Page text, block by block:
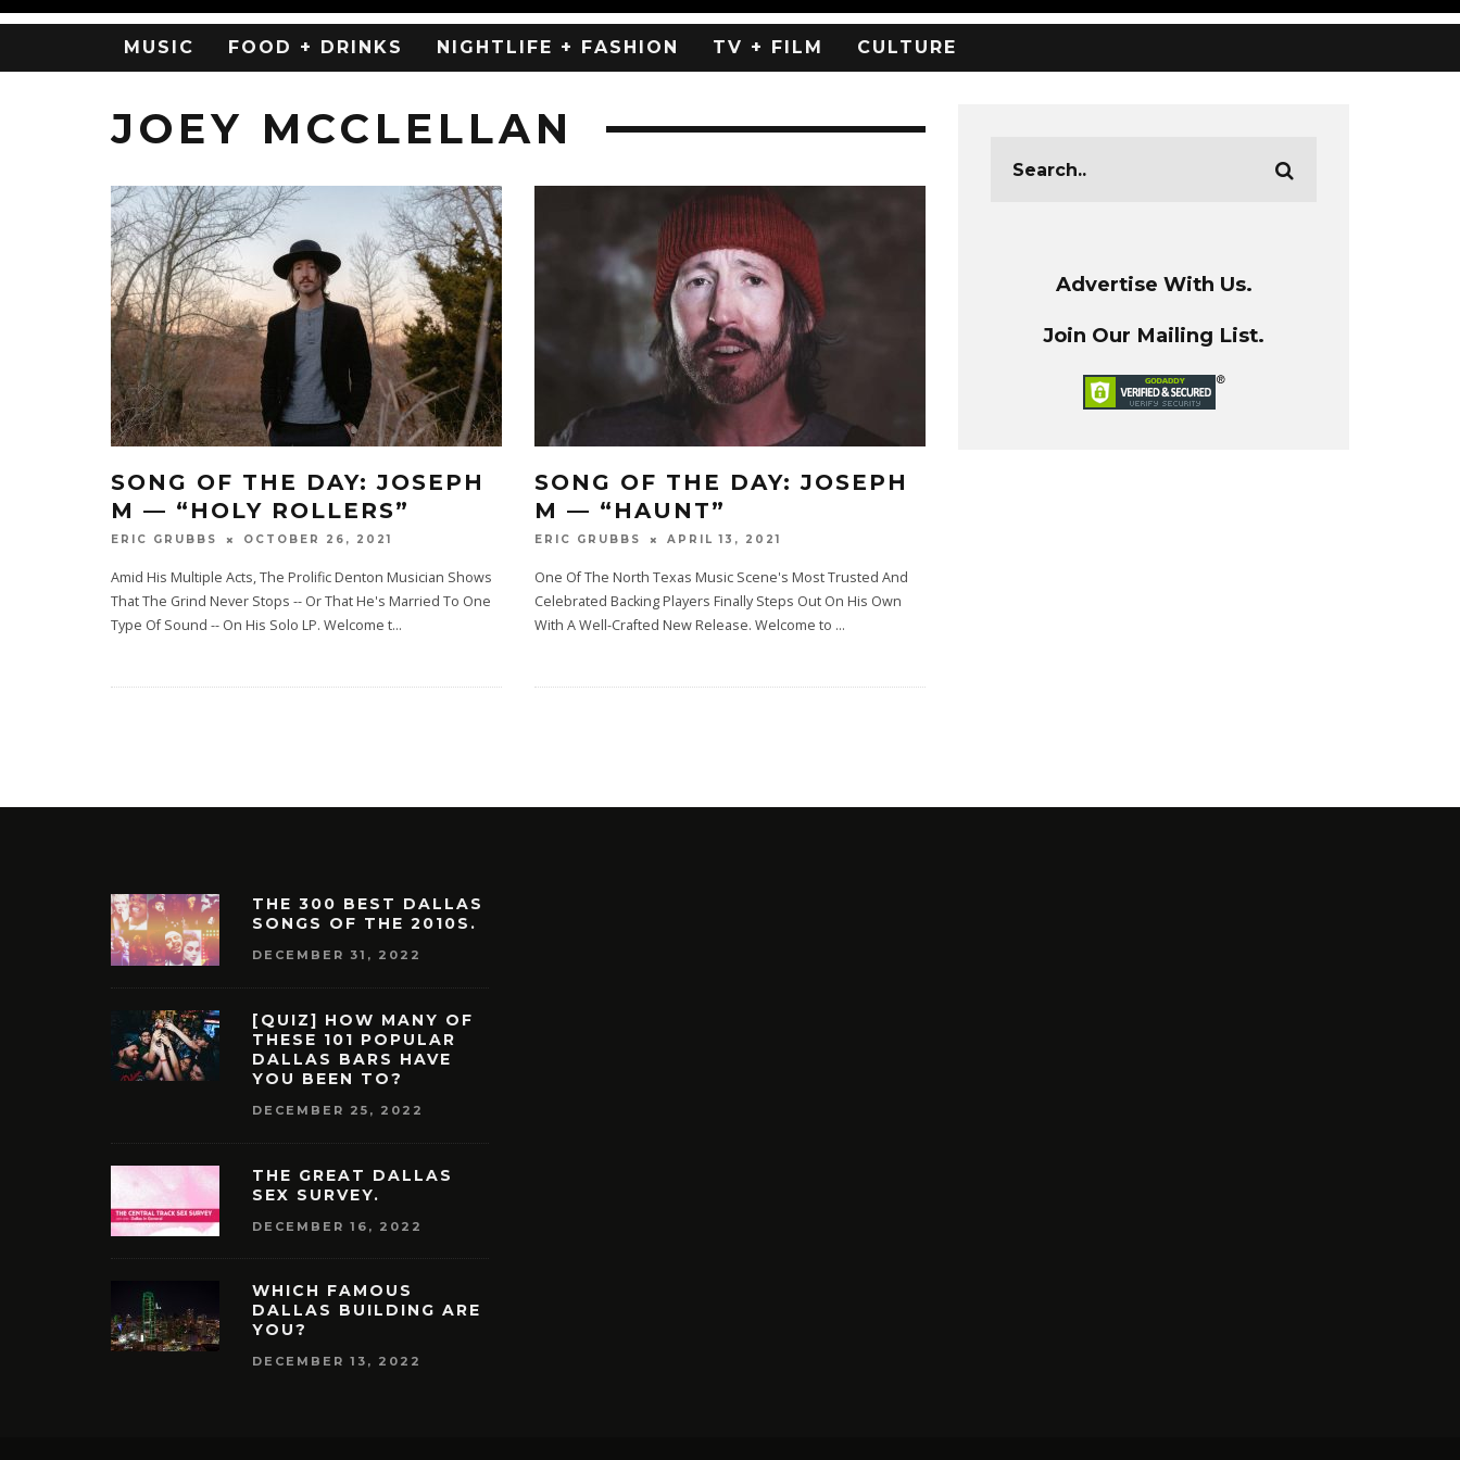
MUSIC FOOD + DRINKS NIGHTLIFE + FASHION TV + FILM CULTURE
JOEY MCCLELLAN
SONG OF THE DAY: JOSEPH
M — “HOLY ROLLERS”
ERIC GRUBBS OCTOBER 26, 2021
Amid His Multiple Acts, The Prolific Denton Musician Shows
That The Grind Never Stops -- Or That He's Married To One
Type Of Sound -- On His Solo LP. Welcome t...
SONG OF THE DAY: JOSEPH
M — “HAUNT”
ERIC GRUBBS APRIL 13, 2021
One Of The North Texas Music Scene's Most Trusted And
Celebrated Backing Players Finally Steps Out On His Own
With A Well-Crafted New Release. Welcome‌ ‌to‌ ‌‌ ...
Advertise With Us.
Join Our Mailing List.
THE 300 BEST DALLAS
SONGS OF THE 2010S.
DECEMBER 31, 2022
[QUIZ] HOW MANY OF
THESE 101 POPULAR
DALLAS BARS HAVE
YOU BEEN TO?
DECEMBER 25, 2022
THE GREAT DALLAS
SEX SURVEY.
DECEMBER 16, 2022
WHICH FAMOUS
DALLAS BUILDING ARE
YOU?
DECEMBER 13, 2022